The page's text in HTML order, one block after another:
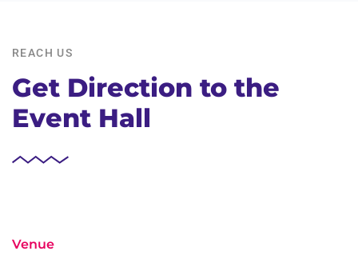
REACH US
Get Direction to the
Event Hall
Venue